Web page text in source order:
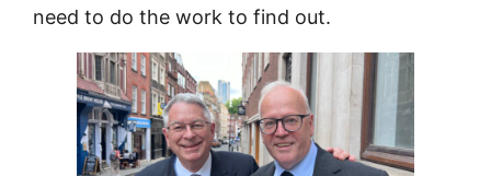
need to do the work to find out.